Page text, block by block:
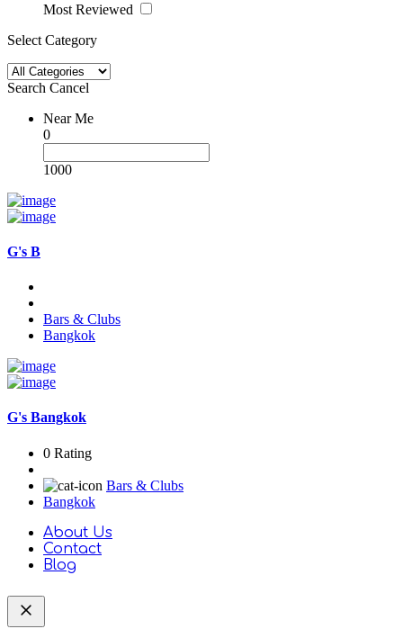
Most Reviewed
Select Category
Search Cancel
Near Me
0
1000
G's B
Bars & Clubs
Bangkok
G's Bangkok
0 Rating
Bars & Clubs
Bangkok
About Us
Contact
Blog